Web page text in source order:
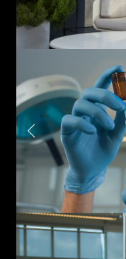
Write to us
interested
max. 1000 characters